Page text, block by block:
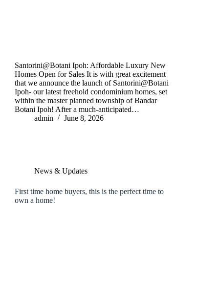
Santorini@Botani Ipoh: Affordable Luxury New
Homes Open for Sales It is with great excitement
that we announce the launch of Santorini@Botani
Ipoh- our latest freehold condominium homes, set
within the master planned township of Bandar
Botani Ipoh! After a much-anticipated…
admin
June 8, 2026
News & Updates
First time home buyers, this is the perfect time to
own a home!